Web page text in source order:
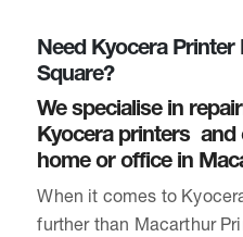
Need Kyocera
Square?
We specialise in
Kyocera printers and
home or office in
When it comes to
further than Macarthur